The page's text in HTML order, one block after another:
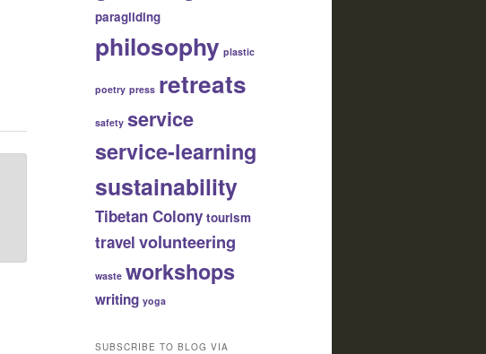
paragliding
philosophy plastic
poetry press retreats
safety service
service-learning
sustainability
Tibetan Colony tourism
travel volunteering
waste workshops
writing yoga
SUBSCRIBE TO BLOG VIA